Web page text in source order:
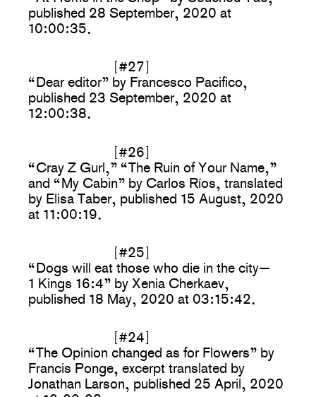
published 28 September, 2020 at
10:00:35.
[#27]
“Dear editor” by Francesco Pacifico,
published 23 September, 2020 at
12:00:38.
[#26]
“Cray Z Gurl,” “The Ruin of Your Name,”
and “My Cabin” by Carlos Ríos, translated
by Elisa Taber, published 15 August, 2020
at 11:00:19.
[#25]
“Dogs will eat those who die in the city—
1 Kings 16:4” by Xenia Cherkaev,
published 18 May, 2020 at 03:15:42.
[#24]
“The Opinion changed as for Flowers” by
Francis Ponge, excerpt translated by
Jonathan Larson, published 25 April, 2020